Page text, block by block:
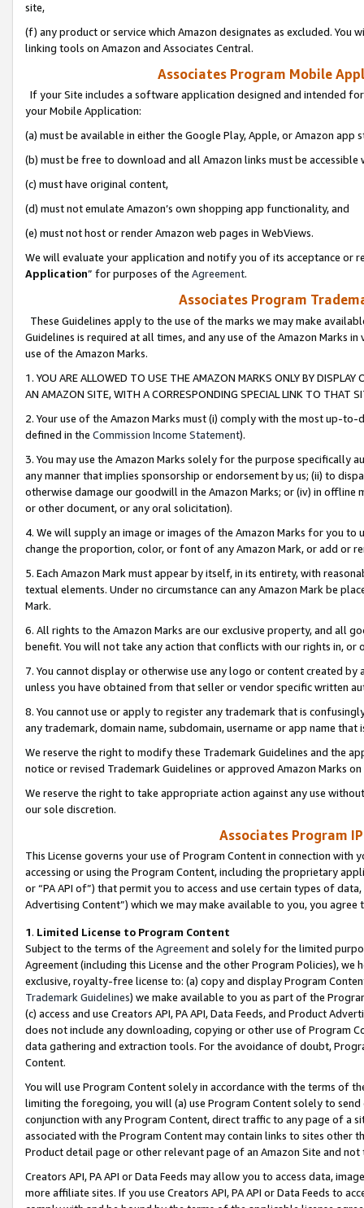
site,
(f) any product or service which Amazon designates as excluded. You
linking tools on Amazon and Associates Central.
Associates Program Mobile
If your Site includes a software application designed and intended
your Mobile Application:
(a) must be available in either the Google Play, Apple, or Amazon app
(b) must be free to download and all Amazon links must be
(c) must have original content,
(d) must not emulate Amazon’s own shopping app functionality, and
(e) must not host or render Amazon web pages in WebViews.
We will evaluate your application and notify you of its acceptance or
Application” for purposes of the Agreement.
Associates Program
These Guidelines apply to the use of the marks we may make
Guidelines is required at all times, and any use of the Amazon Marks
use of the Amazon Marks.
1. YOU ARE ALLOWED TO USE THE AMAZON MARKS ONLY BY
AN AMAZON SITE, WITH A CORRESPONDING SPECIAL LINK TO THAT
2. Your use of the Amazon Marks must (i) comply with the most up-
defined in the Commission Income Statement).
3. You may use the Amazon Marks solely for the purpose specifically
any manner that implies sponsorship or endorsement by us; (ii) to
otherwise damage our goodwill in the Amazon Marks; or (iv) in offline
or other document, or any oral solicitation).
4. We will supply an image or images of the Amazon Marks for you to
change the proportion, color, or font of any Amazon Mark, or add or
5. Each Amazon Mark must appear by itself, in its entirety, with
textual elements. Under no circumstance can any Amazon Mark be
Mark.
6. All rights to the Amazon Marks are our exclusive property, and all
benefit. You will not take any action that conflicts with our rights in, or
7. You cannot display or otherwise use any logo or content created
unless you have obtained from that seller or vendor specific written
8. You cannot use or apply to register any trademark that is
any trademark, domain name, subdomain, username or app name
We reserve the right to modify these Trademark Guidelines and the
notice or revised Trademark Guidelines or approved Amazon Marks
We reserve the right to take appropriate action against any use
our sole discretion.
Associates Program
This License governs your use of Program Content in connection
accessing or using the Program Content, including the proprietary
or “PA API of”) that permit you to access and use certain types of
Advertising Content”) which we may make available to you, you agree
1. Limited License to Program Content
Subject to the terms of the Agreementand solely for the limited
Agreement (including this License and the other Program Policies),
exclusive, royalty-free license to: (a) copy and display Program
Trademark Guidelines) we make available to you as part of the
(c) access and use Creators API, PA API, Data Feeds, and Product
does not include any downloading, copying or other use of Program
data gathering and extraction tools. For the avoidance of doubt,
Content.
You will use Program Content solely in accordance with the terms of
limiting the foregoing, you will (a) use Program Content solely to
conjunction with any Program Content, direct traffic to any page of a
associated with the Program Content may contain links to sites other
Product detail page or other relevant page of an Amazon Site and not
Creators API, PA API or Data Feeds may allow you to access data,
more affiliate sites. If you use Creators API, PA API or Data Feeds to